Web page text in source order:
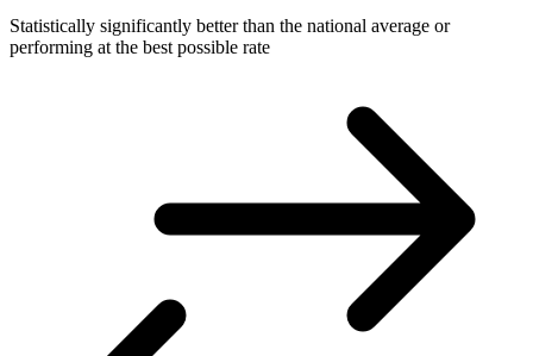
Statistically significantly better than the national average or
performing at the best possible rate